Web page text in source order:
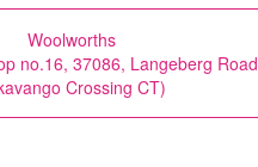
Woolworths
no.16, 37086, Langeberg Road
Crossing CT)